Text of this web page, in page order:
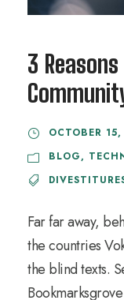
3 Reasons
OCTOBER
BLOG,
Far far away,
the countries
the blind texts.